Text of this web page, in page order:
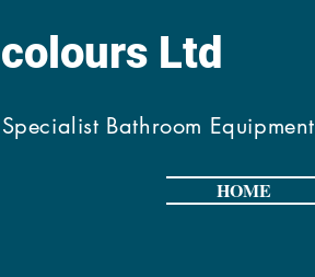
Ltd
Bathroom Equipment
HOME